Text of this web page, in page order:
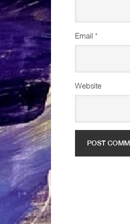
Email *
Website